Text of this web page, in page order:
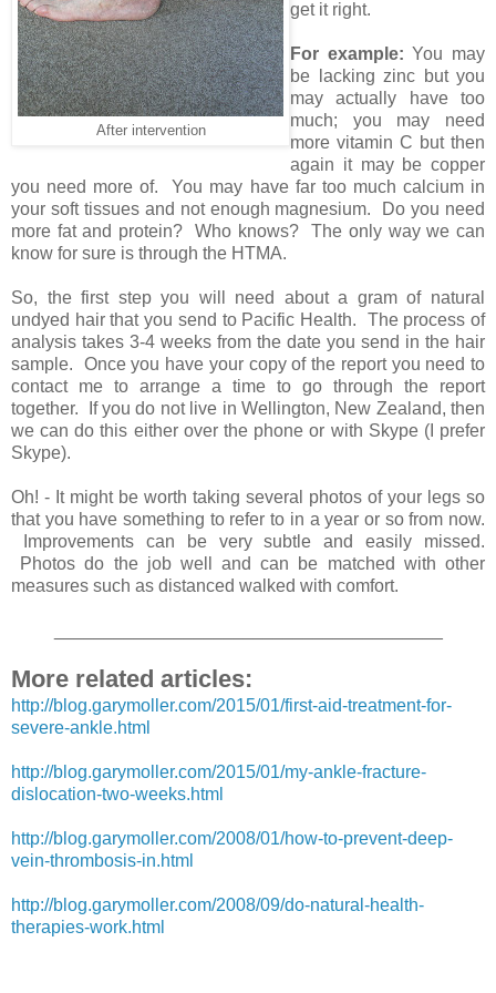
After intervention
get it right.
For example:You may
be lacking zinc but you
may actually have too
much; you may need
more vitamin C but then
again it may be copper
you need more of. You may have far too much calcium in
your soft tissues and not enough magnesium. Do you need
more fat and protein? Who knows? The only way we can
know for sure is through the HTMA.
So, the first step you will need about a gram of natural
undyed hair that you send to Pacific Health. The process of
analysis takes 3-4 weeks from the date you send in the hair
sample. Once you have your copy of the report you need to
contact me to arrange a time to go through the report
together. If you do not live in Wellington, New Zealand, then
we can do this either over the phone or with Skype (I prefer
Skype).
Oh! - It might be worth taking several photos of your legs so
that you have something to refer to in a year or so from now.
Improvements can be very subtle and easily missed.
Photos do the job well and can be matched with other
measures such as distanced walked with comfort.
More related articles:
http://blog.garymoller.com/2015/01/first-aid-treatment-for-
severe-ankle.html
http://blog.garymoller.com/2015/01/my-ankle-fracture-
dislocation-two-weeks.html
http://blog.garymoller.com/2008/01/how-to-prevent-deep-
vein-thrombosis-in.html
http://blog.garymoller.com/2008/09/do-natural-health-
therapies-work.html